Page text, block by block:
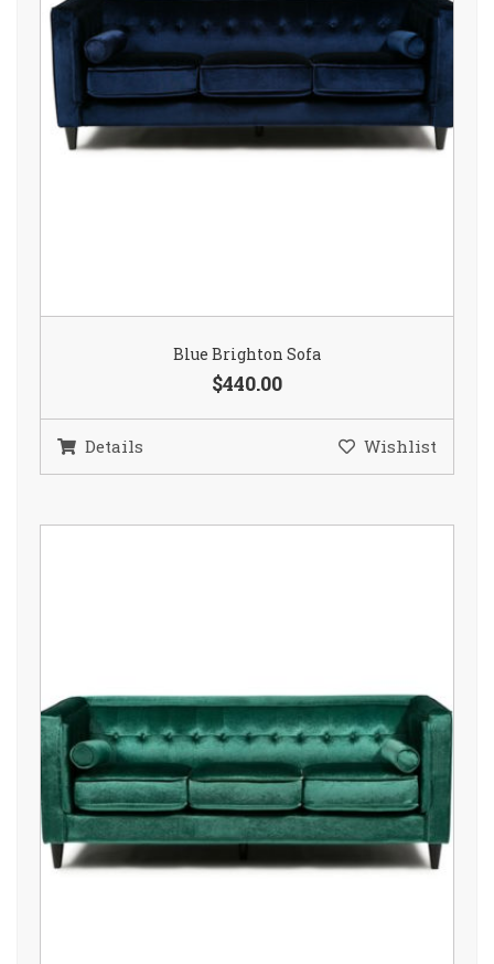
Blue Brighton Sofa
$440.00
Details Wishlist